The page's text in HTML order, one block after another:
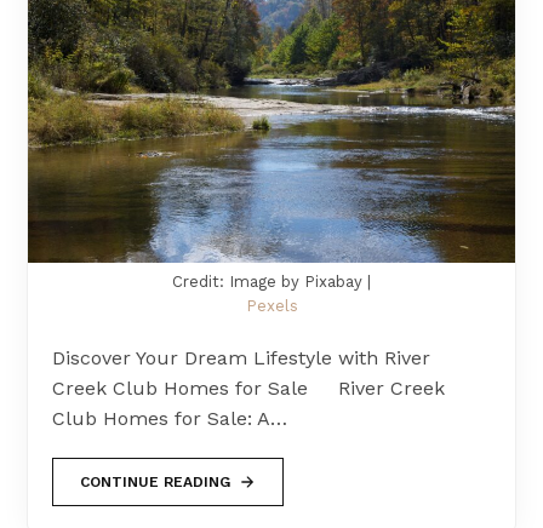
Credit: Image by Pixabay |
Pexels
Discover Your Dream Lifestyle with River
Creek Club Homes for Sale River Creek
Club Homes for Sale: A…
CONTINUE READING